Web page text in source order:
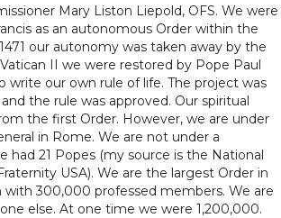
Mary Liston Liepold, OFS. We were
as an autonomous Order within the
our autonomy was taken away by the
II we were restored by Pope Paul
write our own rule of life. The project was
the rule was approved. Our spiritual
the first Order. However, we are under
in Rome. We are not under a
had 21 Popes (my source is the National
USA). We are the largest Order in
with 300,000 professed members. We are
else. At one time we were 1,200,000.